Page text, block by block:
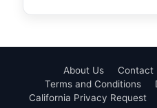
About Us Contact
Terms and Conditions
California Privacy Request